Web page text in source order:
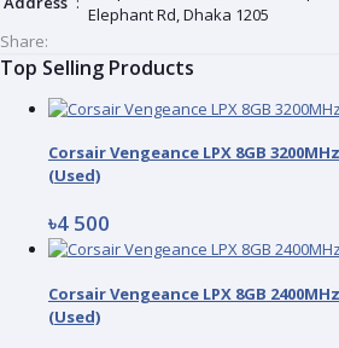
Elephant Rd, Dhaka 1205
Share:
Top Selling Products
Corsair Vengeance LPX 8GB
(Used)
৳4 500
Corsair Vengeance LPX 8GB
(Used)